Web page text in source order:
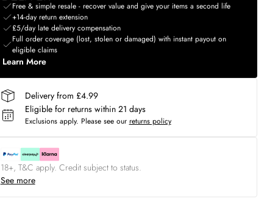
Free & simple resale - recover value and give your items a second life
+14-day return extension
£5/day late delivery compensation
Full order coverage (lost, stolen or damaged) with instant payout on
eligible claims
Learn More
Delivery from £4.99
Eligible for returns within 21 days
Exclusions apply. Please see our returns policy
18+, T&C apply. Credit subject to status.
See more